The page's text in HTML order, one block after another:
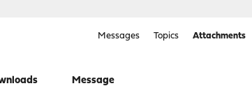
Messages Topics Attachments
Message